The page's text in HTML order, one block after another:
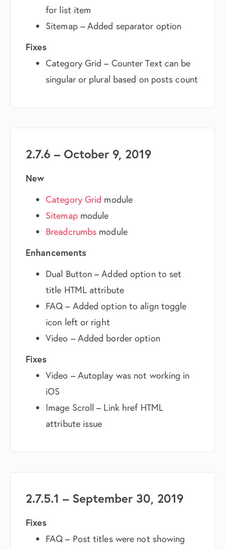
for list item
Sitemap – Added separator option
Fixes
Category Grid – Counter Text can be
singular or plural based on posts count
2.7.6 – October 9, 2019
New
Category Grid module
Sitemapmodule
Breadcrumbs module
Enhancements
Dual Button – Added option to set
title HTML attribute
FAQ – Added option to align toggle
icon left or right
Video – Added border option
Fixes
Video – Autoplay was not working in
iOS
Image Scroll – Link href HTML
attribute issue
2.7.5.1 – September 30, 2019
Fixes
FAQ – Post titles were not showing